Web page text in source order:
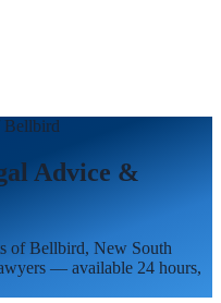
Bellbird
Advice &
ofBellbird, New South
— available 24 hours,